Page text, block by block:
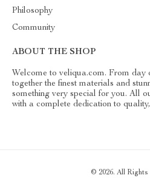
Philosophy
Community
ABOUT THE SHOP
Welcome to veliqua.com. From day
together the finest materials and
something very special for you. All
with a complete dedication to
© 2026. All Rights